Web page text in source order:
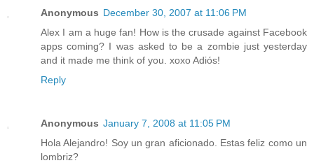
Anonymous December 30, 2007 at 11:06 PM
Alex I am a huge fan! How is the crusade against Facebook
apps coming? I was asked to be a zombie just yesterday
and it made me think of you. xoxo Adiós!
Reply
Anonymous January 7, 2008 at 11:05 PM
Hola Alejandro! Soy un gran aficionado. Estas feliz como un
lombriz?